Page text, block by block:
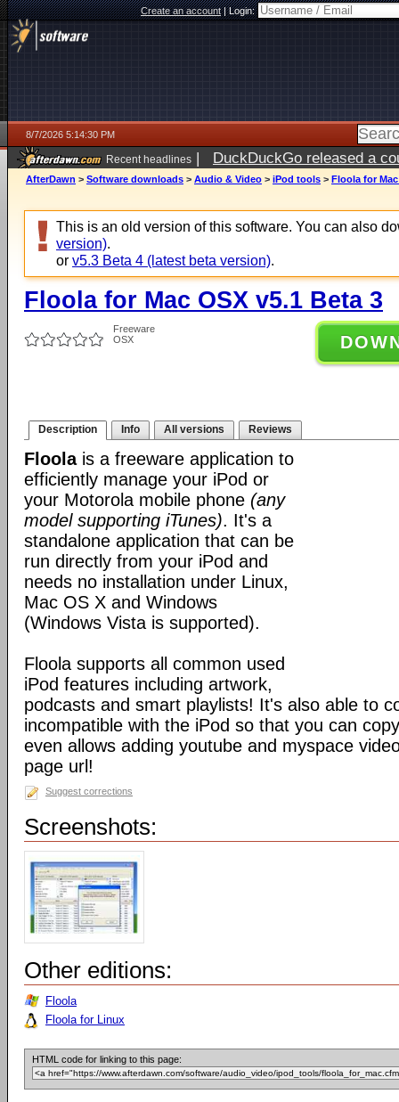
Create an account|Login:
8/7/2026 5:14:30 PM
Recent headlines | DuckDuckGo released a
ago
AfterDawn > Software downloads > Audio & Video > iPod tools > Floola for Mac
This is an old version of this software. You can also
version).
or v5.3 Beta 4 (latest beta version).
Floola for Mac OSX v5.1 Beta 3
Freeware
OSX
Description Info All versions Reviews
Floolais a freeware application to
efficiently manage your iPod or
your Motorola mobile phone (any
model supporting iTunes). It's a
standalone application that can be
run directly from your iPod and
needs no installation under Linux,
Mac OS X and Windows
(Windows Vista is supported).
Floola supports all common used
iPod features including artwork,
podcasts and smart playlists! It's also able to
incompatible with the iPod so that you can
even allows adding youtube and myspace
page url!
Suggest corrections
Screenshots:
Other editions:
Floola
Floola for Linux
HTML code for linking to this page: